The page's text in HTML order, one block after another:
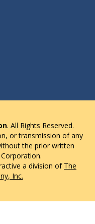
. All Rights Reserved.
or transmission of any
the prior written
a division of The
Inc.